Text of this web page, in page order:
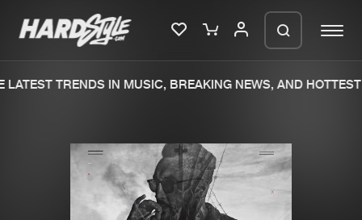
New releases
TRENDS IN MUSIC, BREAKING NEWS, AND HOTTEST
We are preparing your order in a ZIP
file. keep the window open so we can
generate a ZIP file.